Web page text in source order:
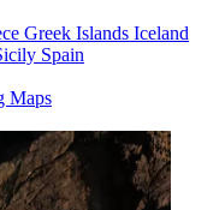
Greek Islands Iceland
Spain
Maps